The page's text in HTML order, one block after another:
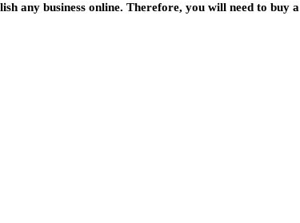
any business online. Therefore, you will need to buy a